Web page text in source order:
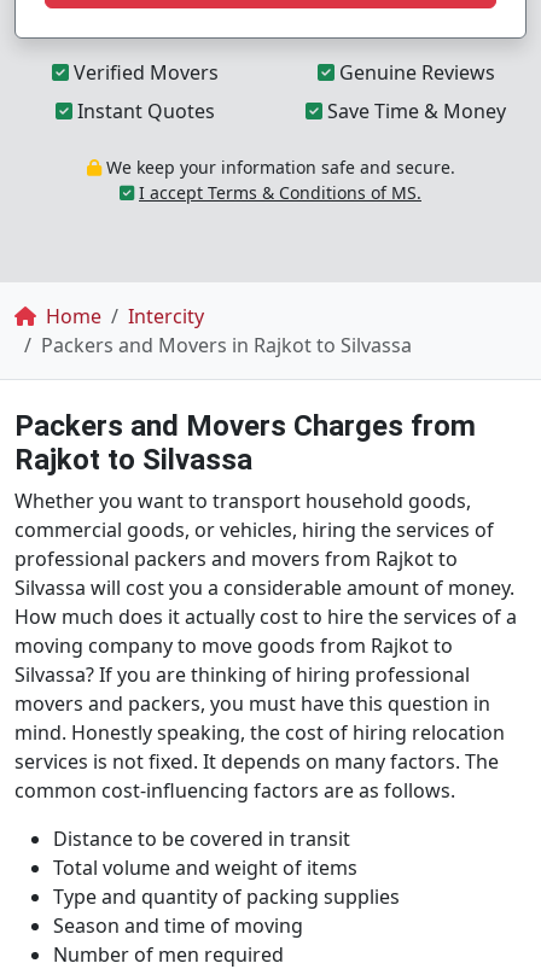
Verified Movers
Genuine Reviews
Instant Quotes
Save Time & Money
We keep your information safe and secure.
I accept Terms & Conditions of MS.
Breadcrumb
Home
Intercity
Packers and Movers in Rajkot to Silvassa
Packers and Movers Charges from
Rajkot to Silvassa
Whether you want to transport household goods,
commercial goods, or vehicles, hiring the services of
professional packers and movers from Rajkot to
Silvassa will cost you a considerable amount of money.
How much does it actually cost to hire the services of a
moving company to move goods from Rajkot to
Silvassa? If you are thinking of hiring professional
movers and packers, you must have this question in
mind. Honestly speaking, the cost of hiring relocation
services is not fixed. It depends on many factors. The
common cost-influencing factors are as follows.
Distance to be covered in transit
Total volume and weight of items
Type and quantity of packing supplies
Season and time of moving
Number of men required